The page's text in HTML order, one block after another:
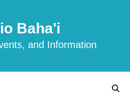
Baha'i
and Information